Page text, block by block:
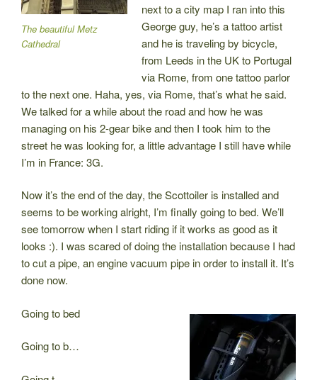
The beautiful Metz
Cathedral
next to a city map I ran into this
George guy, he’s a tattoo artist
and he is traveling by bicycle,
from Leeds in the UK to Portugal
via Rome, from one tattoo parlor
to the next one. Haha, yes, via Rome, that’s what he said.
We talked for a while about the road and how he was
managing on his 2-gear bike and then I took him to the
street he was looking for, a little advantage I still have while
I’m in France: 3G.
Now it’s the end of the day, the Scottoiler is installed and
seems to be working alright, I’m finally going to bed. We’ll
see tomorrow when I start riding if it works as good as it
looks :). I was scared of doing the installation because I had
to cut a pipe, an engine vacuum pipe in order to install it. It’s
done now.
Going to bed
Going to b…